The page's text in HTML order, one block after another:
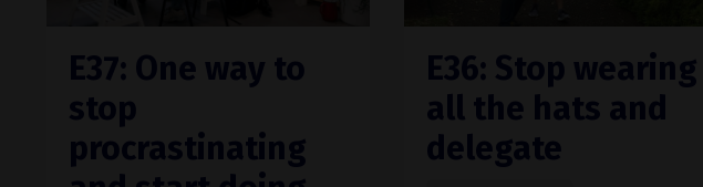
E37: One way to
stop
procrastinating
E36: Stop wearing
all the hats and
delegate